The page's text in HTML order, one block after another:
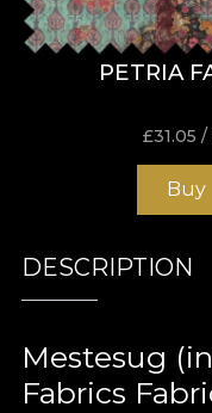
PETRIA
£31.05 /
Buy
DESCRIPTION
Mestesug
Fabrics